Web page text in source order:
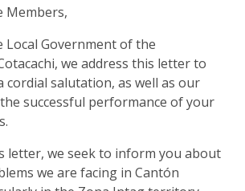
Members,
Local Government of the
we address this letter to
cordial salutation, as well as our
successful performance of your
letter, we seek to inform you about
we are facing in Cantón